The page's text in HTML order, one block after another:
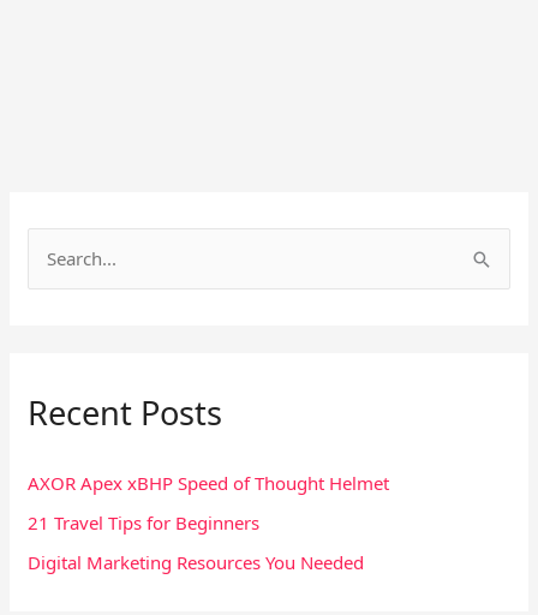
c
f
o
r
Recent Posts
AXOR Apex xBHP Speed of Thought Helmet
21 Travel Tips for Beginners
Digital Marketing Resources You Needed